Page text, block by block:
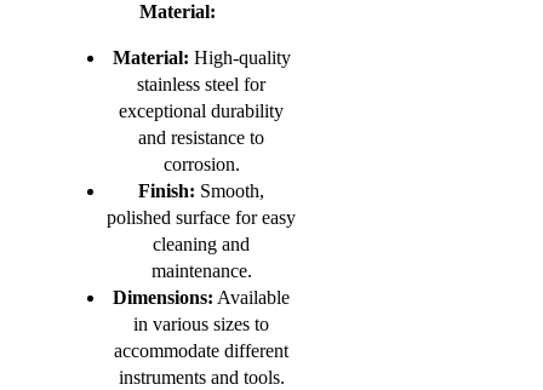
Material:
Material: High-quality
stainless steel for
exceptional durability
and resistance to
corrosion.
Finish: Smooth,
polished surface for easy
cleaning and
maintenance.
Dimensions: Available
in various sizes to
accommodate different
instruments and tools.